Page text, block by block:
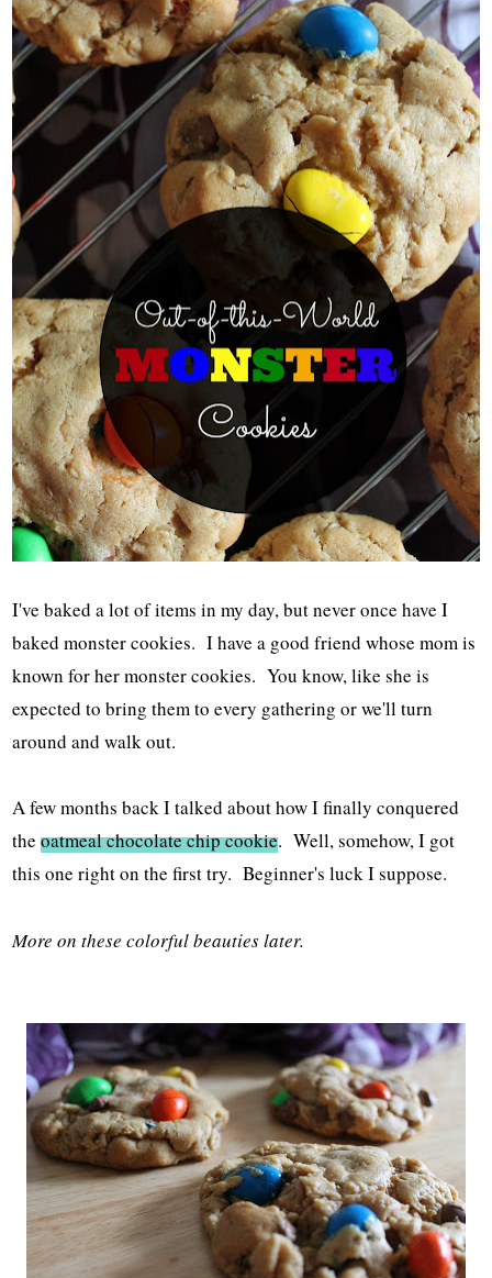
I've baked a lot of items in my day, but never once have I
baked monster cookies. I have a good friend whose mom is
known for her monster cookies. You know, like she is
expected to bring them to every gathering or we'll turn
around and walk out.
A few months back I talked about how I finally conquered
theoatmeal chocolate chip cookie. Well, somehow, I got
this one right on the first try. Beginner's luck I suppose.
More on these colorful beauties later.